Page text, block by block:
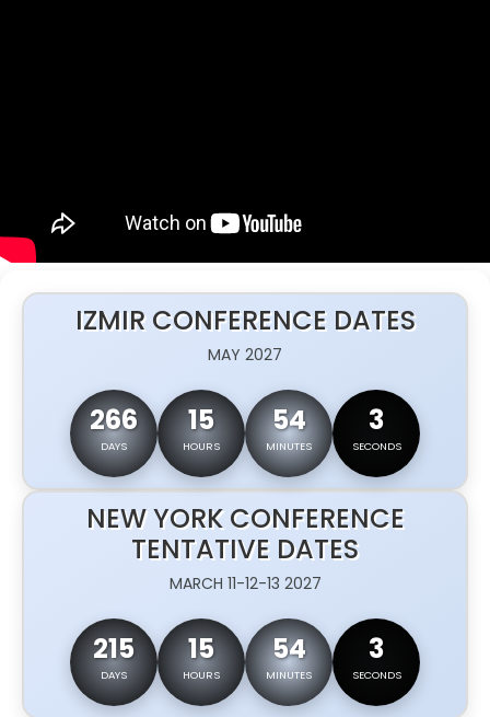
IZMIR CONFERENCE DATES
MAY 2027
266
DAYS
15
HOURS
54
MINUTES
2
SECONDS
NEW YORK CONFERENCE
TENTATIVE DATES
MARCH 11-12-13 2027
215
DAYS
15
HOURS
54
MINUTES
2
SECONDS